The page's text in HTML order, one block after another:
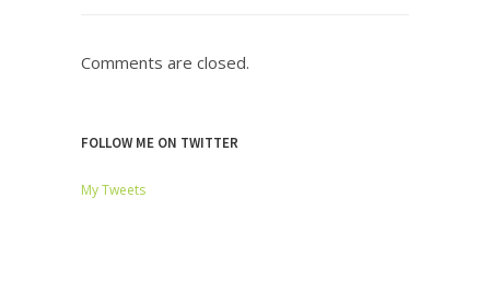
Comments are closed.
FOLLOW ME ON TWITTER
My Tweets